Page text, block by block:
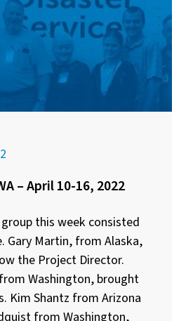
– April 10-16, 2022
this week consisted
Gary Martin, from Alaska,
the Project Director.
Washington, brought
Kim Shantz from Arizona
from Washington,